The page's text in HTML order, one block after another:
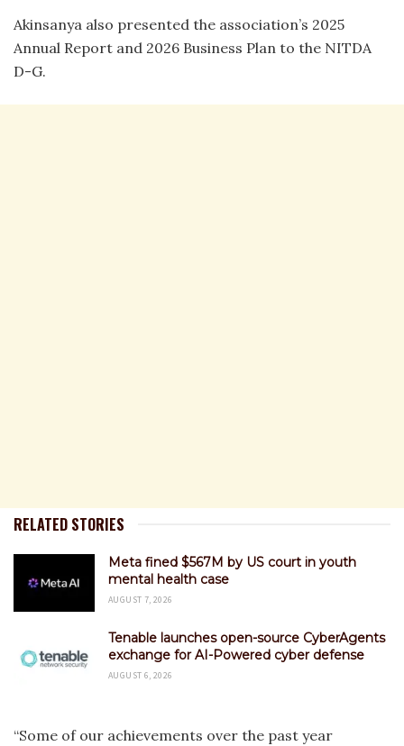
Akinsanya also presented the association’s 2025
Annual Report and 2026 Business Plan to the NITDA
D-G.
RELATED STORIES
Meta fined $567M by US court in youth
mental health case
AUGUST 7, 2026
Tenable launches open-source CyberAgents
exchange for AI-Powered cyber defense
AUGUST 6, 2026
“Some of our achievements over the past year